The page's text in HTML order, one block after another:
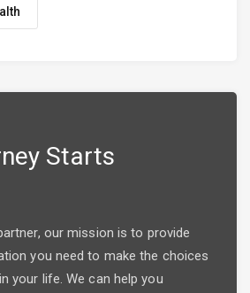
Starts
our mission is to provide
you need to make the choices
your life. We can help you